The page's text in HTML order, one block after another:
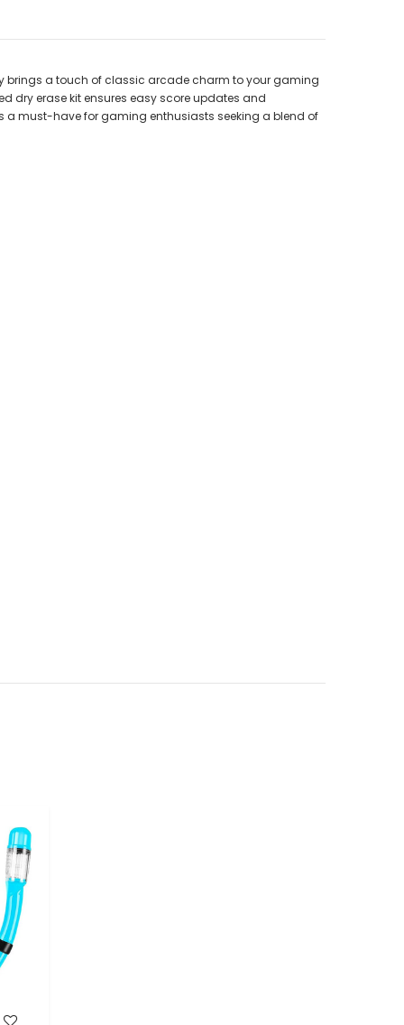
brings a touch of classic arcade charm to your gaming
dry erase kit ensures easy score updates and
a must-have for gaming enthusiasts seeking a blend of